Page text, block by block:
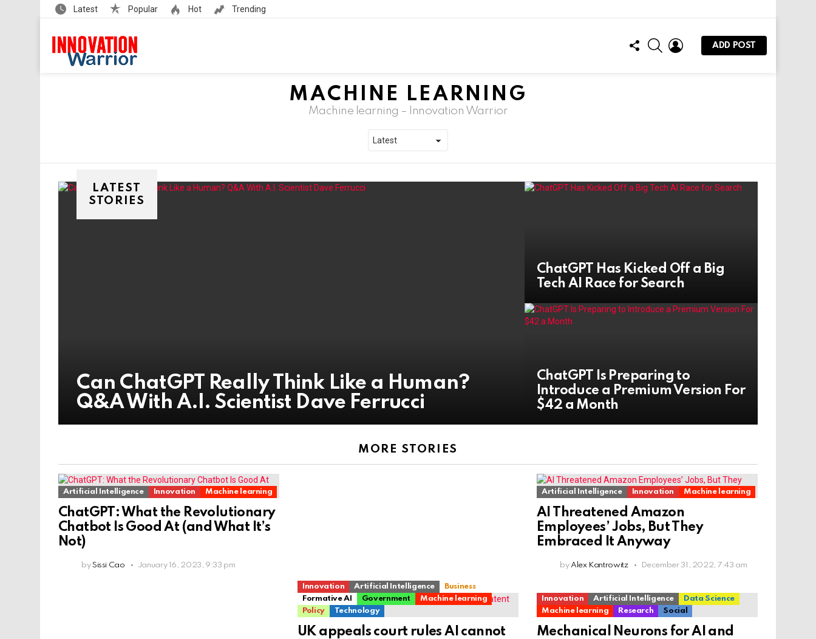
Latest Popular Hot Trending
FOLLOW
US
SEARCHLOGIN
ADD POST
MACHINE LEARNING
Machine learning – Innovation Warrior
LATEST
STORIES
Can ChatGPT Really Think Like a Human?
Q&A With A.I. Scientist Dave Ferrucci
ChatGPT Has Kicked Off a Big
Tech AI Race for Search
ChatGPT Is Preparing to
Introduce a Premium Version For
$42 a Month
MORE STORIES
Artificial Intelligence Innovation Machine learning
ChatGPT: What the Revolutionary
Chatbot Is Good At (and What It’s
Not)
by Sissi Cao January 16, 2023, 9:33 pm
Artificial Intelligence Innovation Machine learning
AI Threatened Amazon
Employees’ Jobs, But They
Embraced It Anyway
by Alex Kantrowitz December 31, 2022, 7:43 am
Innovation Artificial Intelligence
Business
Formative AI
Government
Machine learning
Policy
Technology
UK appeals court rules AI cannot
Innovation Artificial Intelligence
Data Science
Machine learning
Research Social
Mechanical Neurons for AI and